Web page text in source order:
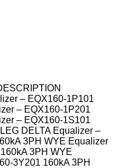
– EQX160-1P101
– EQX160-1P201
– EQX160-1S101
DELTA Equalizer –
3PH WYE Equalizer
3PH WYE
3Y201 160kA 3PH